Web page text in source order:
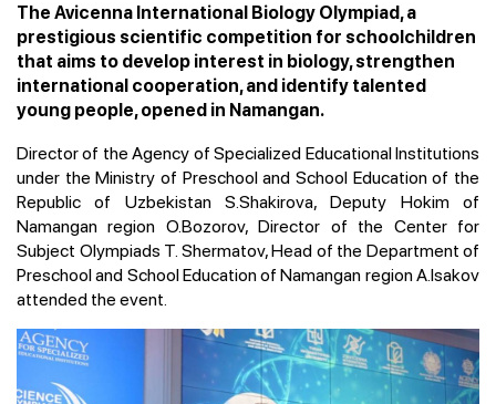
The Avicenna International Biology Olympiad, a
prestigious scientific competition for schoolchildren
that aims to develop interest in biology, strengthen
international cooperation, and identify talented
young people, opened in Namangan.
Director of the Agency of Specialized Educational Institutions
under the Ministry of Preschool and School Education of the
Republic of Uzbekistan S.Shakirova, Deputy Hokim of
Namangan region O.Bozorov, Director of the Center for
Subject Olympiads T. Shermatov, Head of the Department of
Preschool and School Education of Namangan region A.Isakov
attended the event.